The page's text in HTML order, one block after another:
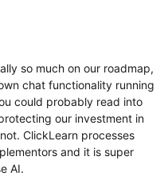
so much on our roadmap,
chat functionality running
could probably read into
our investment in
ClickLearn processes
and it is super
AI.